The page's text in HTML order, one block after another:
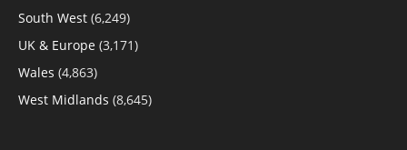
South West (6,249)
UK & Europe (3,171)
Wales (4,863)
West Midlands (8,645)